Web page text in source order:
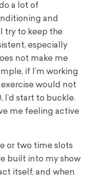
a lot of
and
try to keep the
especially
not make me
if I’m working
would not
I’d start to buckle.
me feeling active
or two time slots
built into my show
itself, and when